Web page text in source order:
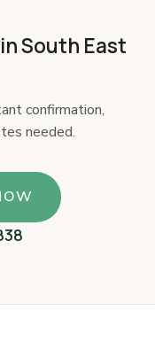
South East
confirmation,
needed.